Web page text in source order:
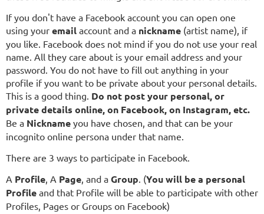
If you don't have a Facebook account you can open one
using your email account and a nickname (artist name), if
you like. Facebook does not mind if you do not use your real
name. All they care about is your email address and your
password. You do not have to fill out anything in your
profile if you want to be private about your personal details.
This is a good thing. Do not post your personal, or
private details online, on Facebook, on Instagram, etc.
Be a Nickname you have chosen, and that can be your
incognito online persona under that name.
There are 3 ways to participate in Facebook.
A Profile , A Page , and a Group . (You will be a personal
Profile and that Profile will be able to participate with other
Profiles, Pages or Groups on Facebook)